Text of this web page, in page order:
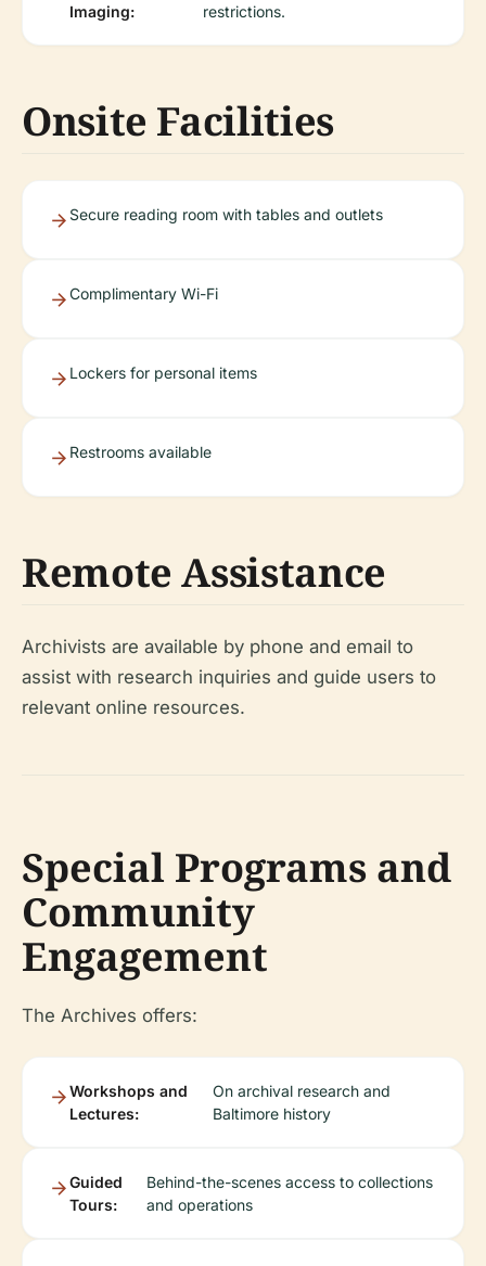
Imaging:
restrictions.
Onsite Facilities
Secure reading room with tables and outlets
Complimentary Wi-Fi
Lockers for personal items
Restrooms available
Remote Assistance
Archivists are available by phone and email to
assist with research inquiries and guide users to
relevant online resources.
Special Programs and
Community
Engagement
The Archives offers:
Workshops and
Lectures:
On archival research and
Baltimore history
Guided
Tours:
Behind-the-scenes access to collections
and operations